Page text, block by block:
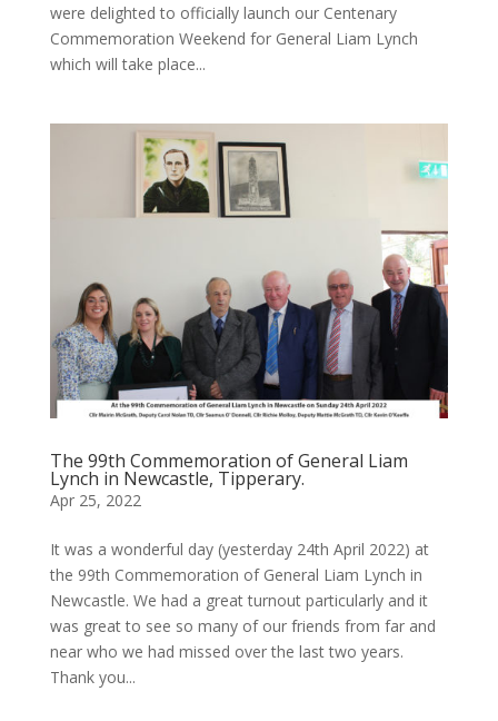
were delighted to officially launch our Centenary
Commemoration Weekend for General Liam Lynch
which will take place...
The 99th Commemoration of General Liam
Lynch in Newcastle, Tipperary.
Apr 25, 2022
It was a wonderful day (yesterday 24th April 2022) at
the 99th Commemoration of General Liam Lynch in
Newcastle. We had a great turnout particularly and it
was great to see so many of our friends from far and
near who we had missed over the last two years.
Thank you...